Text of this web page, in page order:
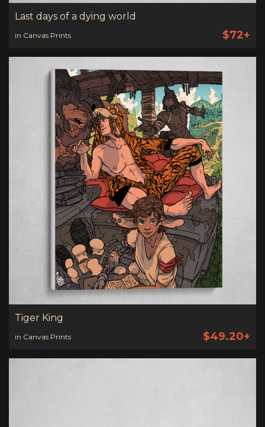
Last days of a dying world
in Canvas Prints $72+
Tiger King
in Canvas Prints $49.20+